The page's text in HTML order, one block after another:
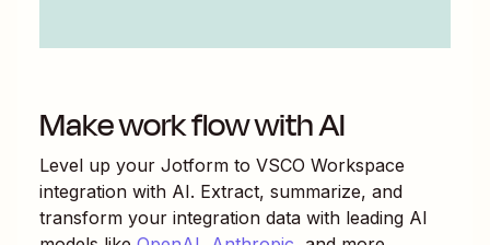
Make work flow with AI
Level up your Jotform to VSCO Workspace
integration with AI. Extract, summarize, and
transform your integration data with leading AI